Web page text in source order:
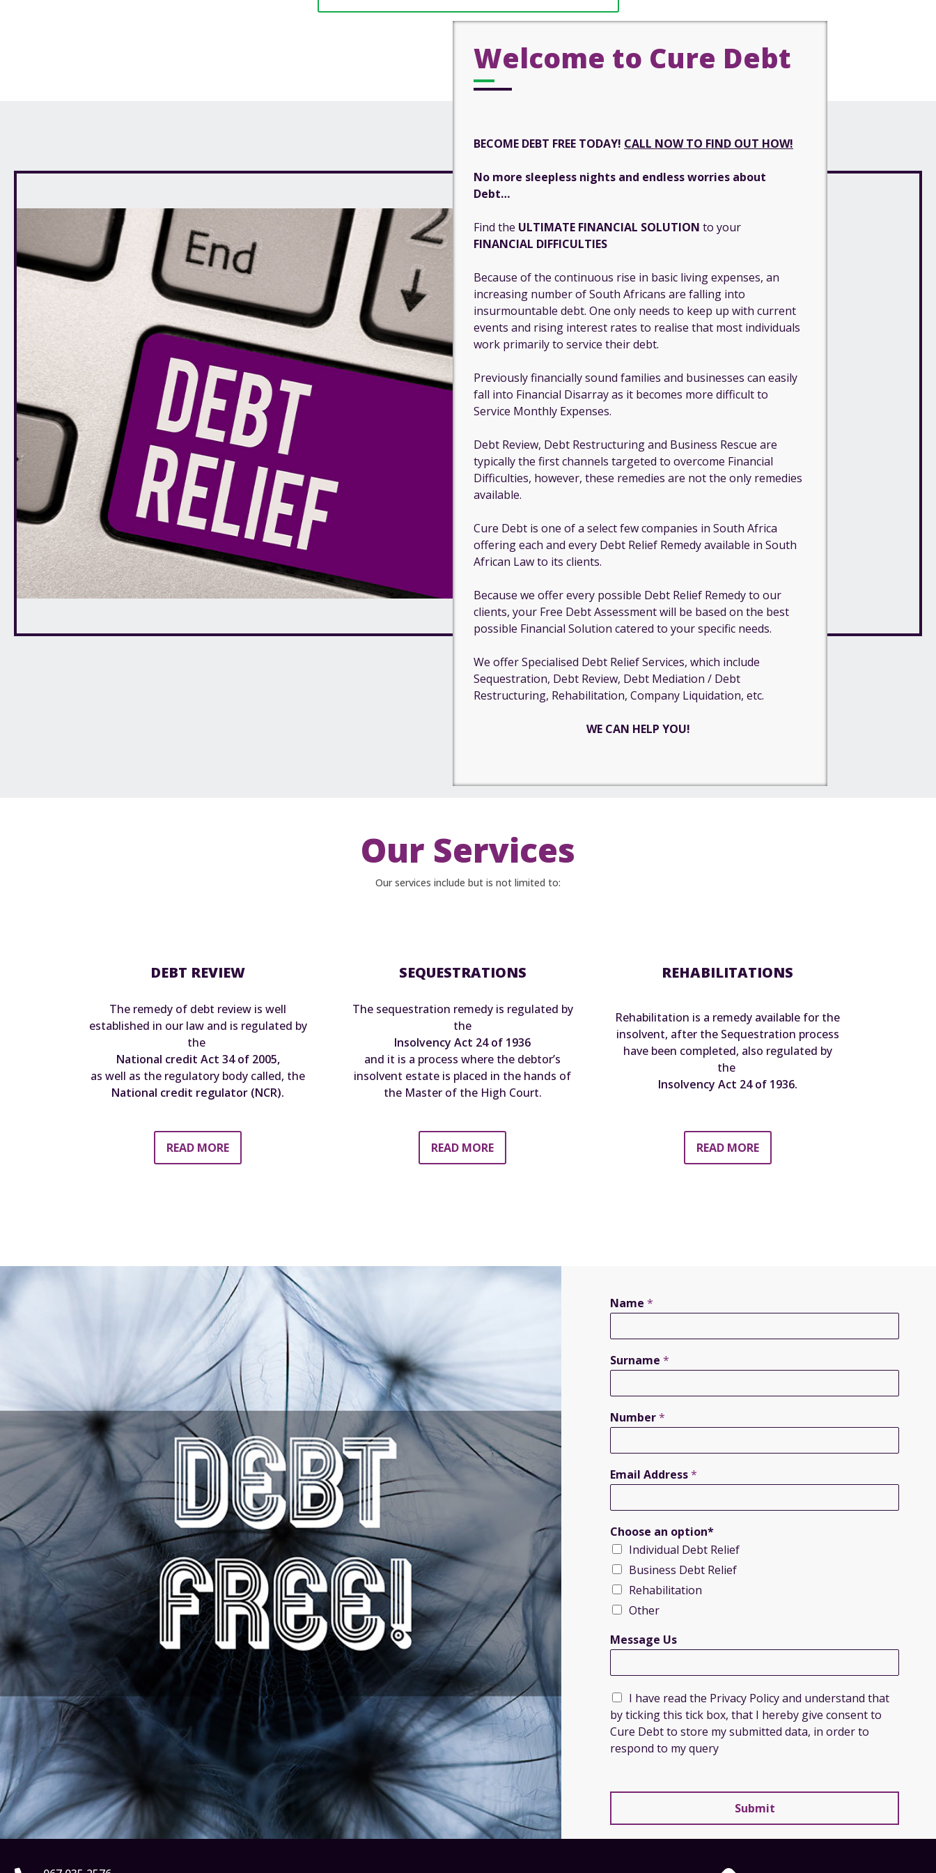
Welcome to Cure Debt
BECOME DEBT FREE TODAY! CALL NOW TO FIND OUT HOW!
No more sleepless nights and endless worries about
Debt…
Find the ULTIMATE FINANCIAL SOLUTION to your
FINANCIAL DIFFICULTIES
Because of the continuous rise in basic living expenses, an
increasing number of South Africans are falling into
insurmountable debt. One only needs to keep up with current
events and rising interest rates to realise that most individuals
work primarily to service their debt.
Previously financially sound families and businesses can easily
fall into Financial Disarray as it becomes more difficult to
Service Monthly Expenses.
Debt Review, Debt Restructuring and Business Rescue are
typically the first channels targeted to overcome Financial
Difficulties, however, these remedies are not the only remedies
available.
Cure Debt is one of a select few companies in South Africa
offering each and every Debt Relief Remedy available in South
African Law to its clients.
Because we offer every possible Debt Relief Remedy to our
clients, your Free Debt Assessment will be based on the best
possible Financial Solution catered to your specific needs.
We offer Specialised Debt Relief Services, which include
Sequestration, Debt Review, Debt Mediation / Debt
Restructuring, Rehabilitation, Company Liquidation, etc.
WE CAN HELP YOU!
Our Services
Our services include but is not limited to:
DEBT REVIEW
The remedy of debt review is well
established in our law and is regulated by
the
National credit Act 34 of 2005,
as well as the regulatory body called, the
National credit regulator (NCR).
READ MORE
SEQUESTRATIONS
The sequestration remedy is regulated by
the
Insolvency Act 24 of 1936
and it is a process where the debtor’s
insolvent estate is placed in the hands of
the Master of the High Court.
READ MORE
REHABILITATIONS
Rehabilitation is a remedy available for the
insolvent, after the Sequestration process
have been completed, also regulated by
the
Insolvency Act 24 of 1936.
READ MORE
Name*
Surname*
Number*
Email Address*
Choose an option*
Individual Debt Relief
Business Debt Relief
Rehabilitation
Other
Message Us
I have read the Privacy Policy and understand that
by ticking this tick box, that I hereby give consent to
Cure Debt to store my submitted data, in order to
respond to my query
Submit